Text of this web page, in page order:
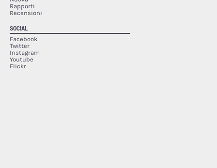
Rapporti
Recensioni
SOCIAL
Facebook
Twitter
Instagram
Youtube
Flickr